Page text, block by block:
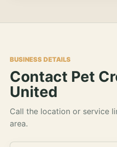
BUSINESS DETAILS
Contact Pet
United
Call the location or service
area.